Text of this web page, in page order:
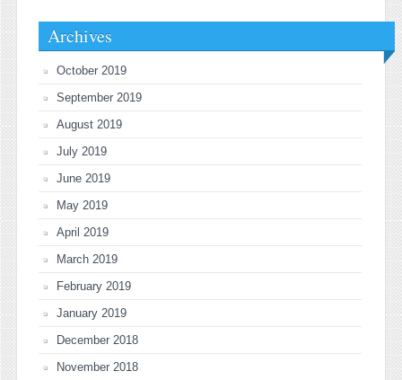
Archives
October 2019
September 2019
August 2019
July 2019
June 2019
May 2019
April 2019
March 2019
February 2019
January 2019
December 2018
November 2018